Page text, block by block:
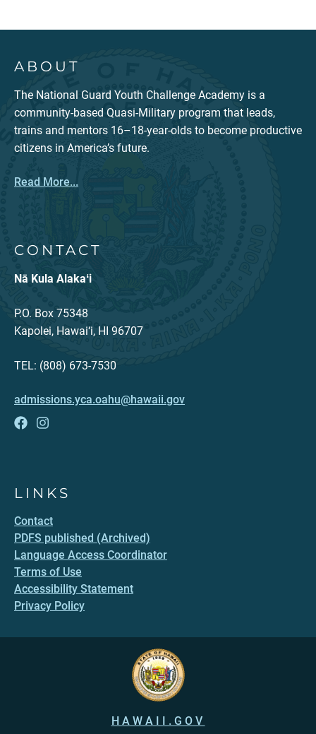
ABOUT
The National Guard Youth Challenge Academy is a
community-based Quasi-Military program that leads,
trains and mentors 16–18-year-olds to become productive
citizens in America’s future.
Read More...
CONTACT
Nā Kula Alakaʻi
P.O. Box 75348
Kapolei, Hawai‘i, HI 96707
TEL: (808) 673-7530
admissions.yca.oahu@hawaii.gov
LINKS
Contact
PDFS published (Archived)
Language Access Coordinator
Terms of Use
Accessibility Statement
Privacy Policy
HAWAII.GOV